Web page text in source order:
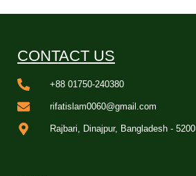
CONTACT US
+88 01750-240380
rifatislam0060@gmail.com
Rajbari, Dinajpur, Bangladesh - 5200